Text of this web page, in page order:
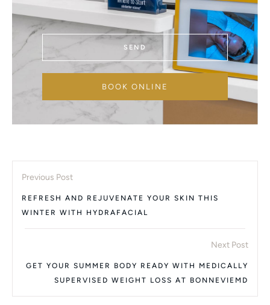
SEND
BOOK ONLINE
Previous Post
REFRESH AND REJUVENATE YOUR SKIN THIS
WINTER WITH HYDRAFACIAL
Next Post
GET YOUR SUMMER BODY READY WITH MEDICALLY
SUPERVISED WEIGHT LOSS AT BONNEVIEMD